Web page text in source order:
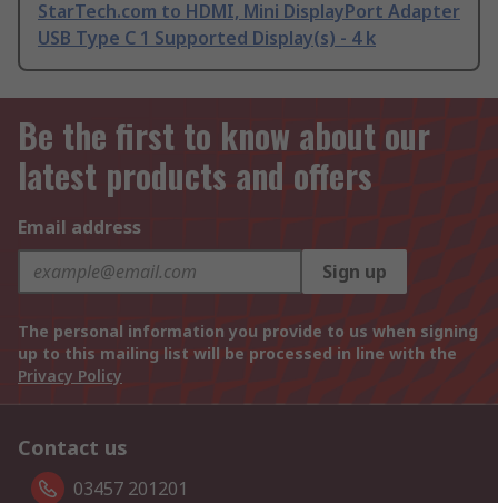
StarTech.com to HDMI, Mini DisplayPort Adapter
USB Type C 1 Supported Display(s) - 4 k
Be the first to know about our
latest products and offers
Email address
Sign up
The personal information you provide to us when signing
up to this mailing list will be processed in line with the
Privacy Policy
Contact us
03457 201201